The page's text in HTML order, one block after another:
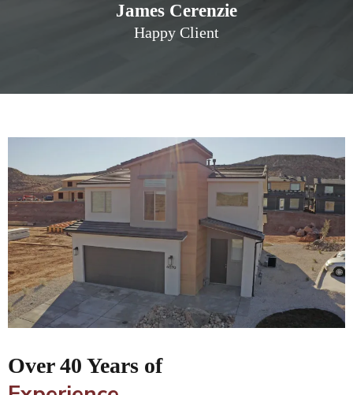
James Cerenzie
Happy Client
Over 40 Years of